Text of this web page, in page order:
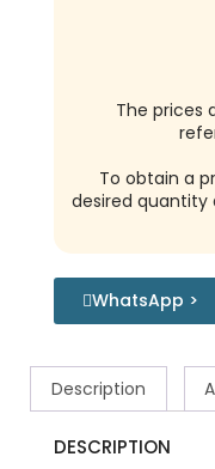
The prices
To obtain a
desired quantity
WhatsApp >
Description
DESCRIPTION